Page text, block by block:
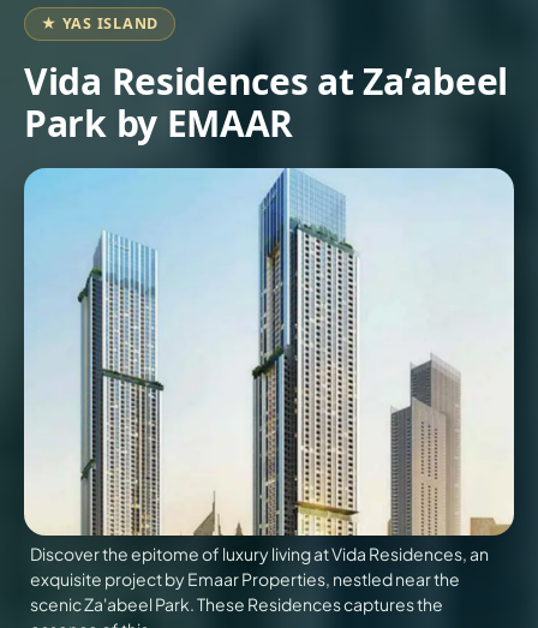
BROWSE
COMMUNITIES
ABOUT
US
3D
TOURS
NEWS
★ YAS ISLAND
Vida Residences at Za’abeel
Park by EMAAR
Discover the epitome of luxury living at Vida Residences, an
exquisite project by Emaar Properties, nestled near the
scenic Za'abeel Park. These Residences captures the